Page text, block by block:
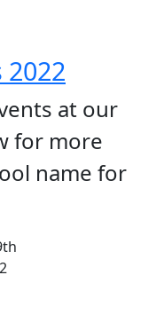
2022
at our
for more
name for